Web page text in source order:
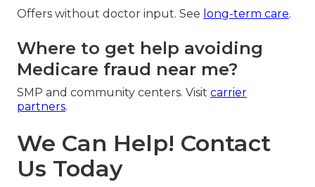
Offers without doctor input. See long-term care.
Where to get help avoiding
Medicare fraud near me?
SMP and community centers. Visit carrier
partners.
We Can Help! Contact
Us Today